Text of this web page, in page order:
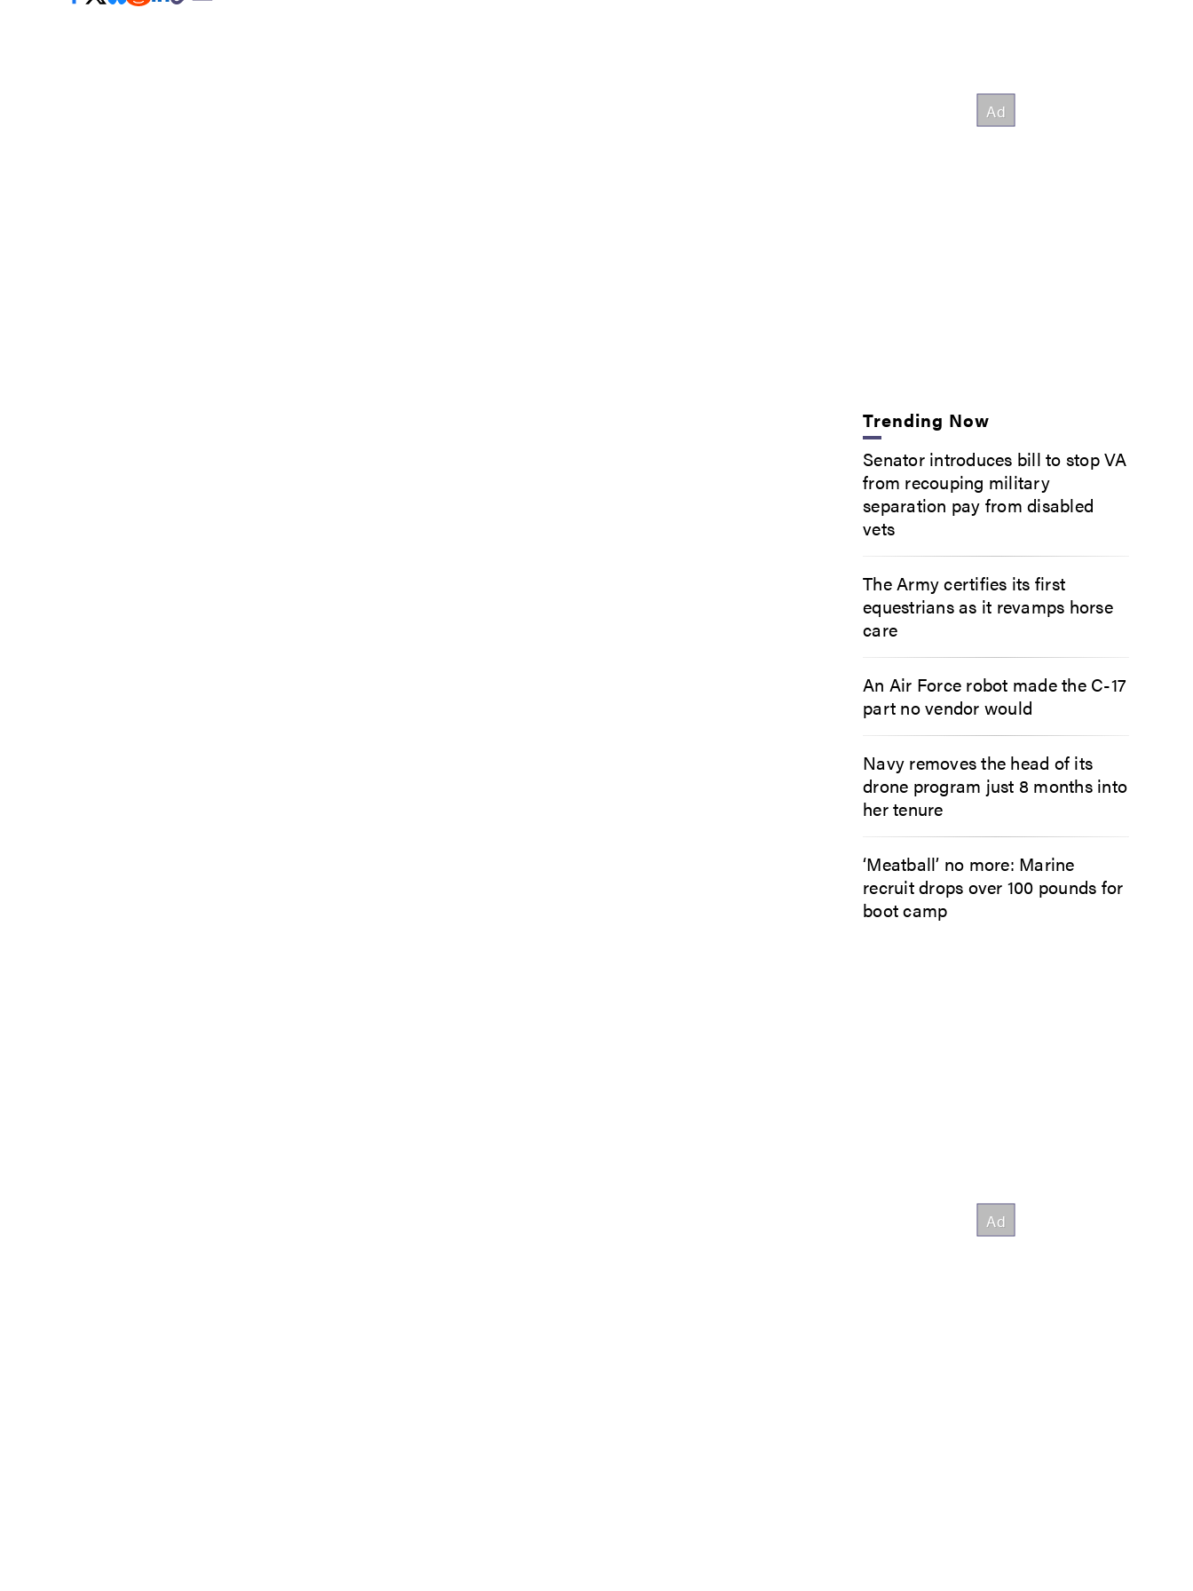
Trending Now
Senator introduces bill to stop VA
from recouping military
separation pay from disabled
vets
The Army certifies its first
equestrians as it revamps horse
care
An Air Force robot made the C-17
part no vendor would
Navy removes the head of its
drone program just 8 months into
her tenure
‘Meatball’ no more: Marine
recruit drops over 100 pounds for
boot camp